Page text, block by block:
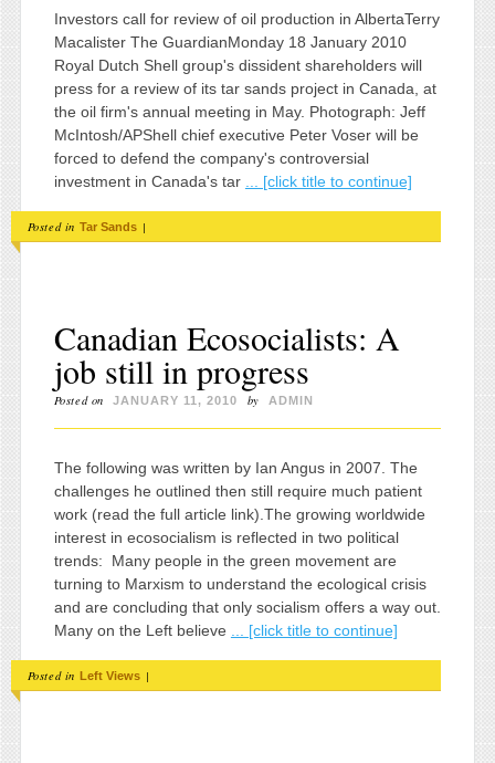
Investors call for review of oil production in AlbertaTerry
Macalister The GuardianMonday 18 January 2010
Royal Dutch Shell group's dissident shareholders will
press for a review of its tar sands project in Canada, at
the oil firm's annual meeting in May. Photograph: Jeff
McIntosh/APShell chief executive Peter Voser will be
forced to defend the company's controversial
investment in Canada's tar
... [click title to continue]
Posted in Tar Sands |
Canadian Ecosocialists: A
job still in progress
Posted on JANUARY 11, 2010 by ADMIN
The following was written by Ian Angus in 2007. The
challenges he outlined then still require much patient
work (read the full article link).The growing worldwide
interest in ecosocialism is reflected in two political
trends: Many people in the green movement are
turning to Marxism to understand the ecological crisis
and are concluding that only socialism offers a way out.
Many on the Left believe
... [click title to continue]
Posted in Left Views |